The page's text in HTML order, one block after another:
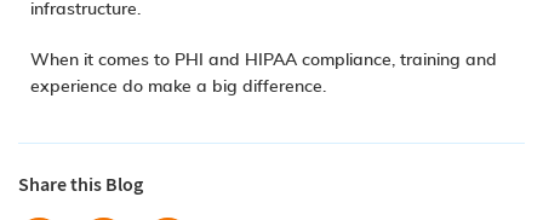
infrastructure.
When it comes to PHI and HIPAA compliance, training and
experience do make a big difference.
Share this Blog